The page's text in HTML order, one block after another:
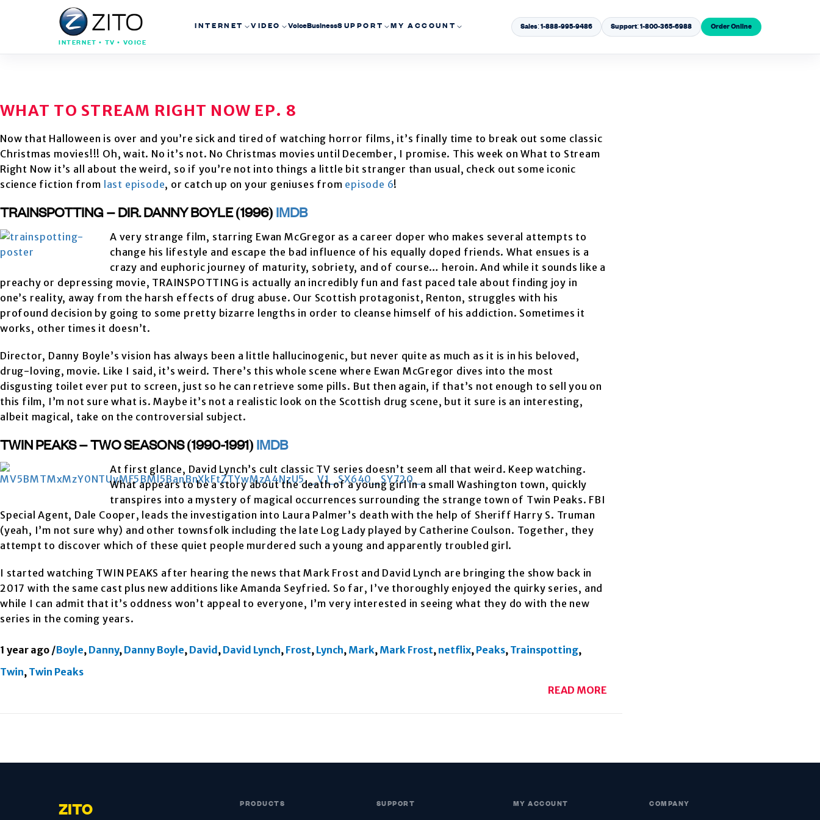
INTERNET • TV • VOICE
INTERNET VIDEO VoiceBusinessSUPPORT MY ACCOUNT Sales: 1-888-995-9486 Support: 1-800-365-6988 Order Online
WHAT TO STREAM RIGHT NOW EP. 8
Now that Halloween is over and you’re sick and tired of watching horror films, it’s finally time to break out some classic
Christmas movies!!! Oh, wait. No it’s not. No Christmas movies until December, I promise. This week on What to Stream
Right Now it’s all about the weird, so if you’re not into things a little bit stranger than usual, check out some iconic
science fiction from last episode, or catch up on your geniuses from episode 6!
TRAINSPOTTING – DIR. DANNY BOYLE (1996)
IMDB
A very strange film, starring Ewan McGregor as a career doper who makes several attempts to
change his lifestyle and escape the bad influence of his equally doped friends. What ensues is a
crazy and euphoric journey of maturity, sobriety, and of course… heroin. And while it sounds like a
preachy or depressing movie, TRAINSPOTTING is actually an incredibly fun and fast paced tale about finding joy in
one’s reality, away from the harsh effects of drug abuse. Our Scottish protagonist, Renton, struggles with his
profound decision by going to some pretty bizarre lengths in order to cleanse himself of his addiction. Sometimes it
works, other times it doesn’t.
Director, Danny Boyle’s vision has always been a little hallucinogenic, but never quite as much as it is in his beloved,
drug-loving, movie. Like I said, it’s weird. There’s this whole scene where Ewan McGregor dives into the most
disgusting toilet ever put to screen, just so he can retrieve some pills. But then again, if that’s not enough to sell you on
this film, I’m not sure what is. Maybe it’s not a realistic look on the Scottish drug scene, but it sure is an interesting,
albeit magical, take on the controversial subject.
TWIN PEAKS – TWO SEASONS (1990-1991)
IMDB
At first glance, David Lynch’s cult classic TV series doesn’t seem all that weird. Keep watching.
What appears to be a story about the death of a young girl in a small Washington town, quickly
transpires into a mystery of magical occurrences surrounding the strange town of Twin Peaks. FBI
Special Agent, Dale Cooper, leads the investigation into Laura Palmer’s death with the help of Sheriff Harry S. Truman
(yeah, I’m not sure why) and other townsfolk including the late Log Lady played by Catherine Coulson. Together, they
attempt to discover which of these quiet people murdered such a young and apparently troubled girl.
I started watching TWIN PEAKS after hearing the news that Mark Frost and David Lynch are bringing the show back in
2017 with the same cast plus new additions like Amanda Seyfried. So far, I’ve thoroughly enjoyed the quirky series, and
while I can admit that it’s oddness won’t appeal to everyone, I’m very interested in seeing what they do with the new
series in the coming years.
1 year ago /Boyle, Danny, Danny Boyle, David, David Lynch, Frost, Lynch, Mark, Mark Frost, netflix, Peaks, Trainspotting,
Twin, Twin Peaks
READ MORE
ZITO PRODUCTS SUPPORT MY ACCOUNT COMPANY